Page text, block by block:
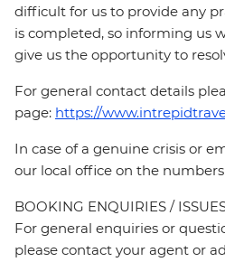
difficult for us to provide any
is completed, so informing us
give us the opportunity to
For general contact details
page: https://
In case of a genuine crisis or
our local office on the
BOOKING ENQUIRIES /
For general enquiries or
please contact your agent or